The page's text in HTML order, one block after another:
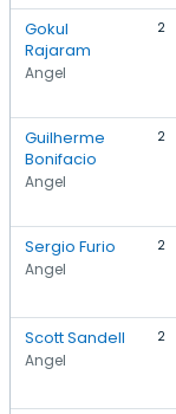
Gokul
Rajaram
Angel
2
Guilherme
Bonifacio
Angel
2
Sergio Furio
Angel
2
Scott Sandell
Angel
2